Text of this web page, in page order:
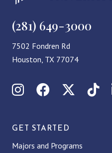
(281) 649-3000
7502 Fondren Rd
Houston, TX 77074
InstagramFacebook
X
GET STARTED
Majors and Programs